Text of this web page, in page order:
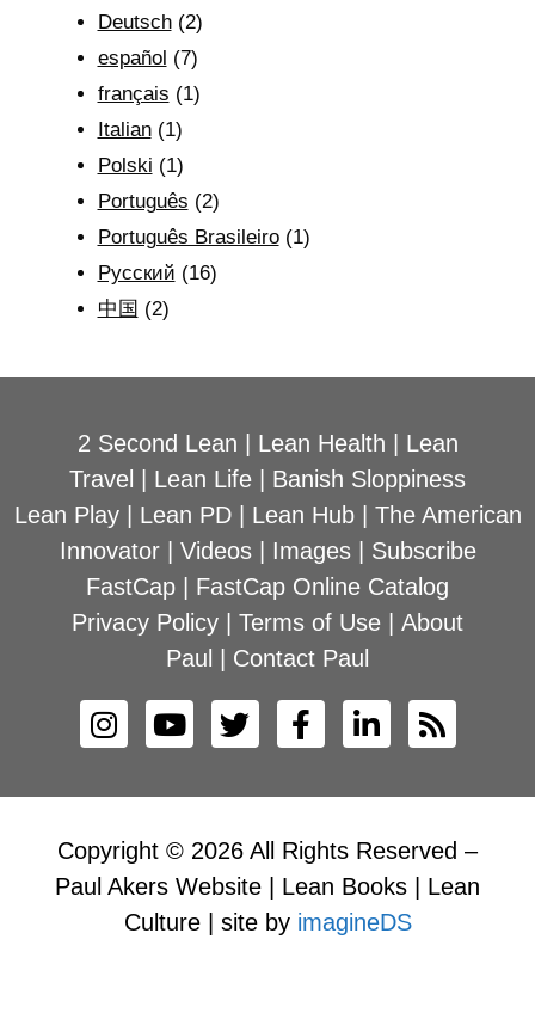
Deutsch(2)
español (7)
français (1)
Italian(1)
Polski (1)
Português (2)
Português Brasileiro(1)
Рyсский (16)
中国 (2)
2 Second Lean Lean Health
Lean
Travel
Lean Life
Banish Sloppiness
Lean Play| Lean PD| Lean Hub| The American
Innovator| Videos| Images| Subscribe
FastCap
FastCap Online Catalog
Privacy Policy
Terms of Use
About
Paul
Contact Paul
Copyright © 2026 All Rights Reserved –
Paul Akers Website | Lean Books | Lean
Culture | site by imagineDS